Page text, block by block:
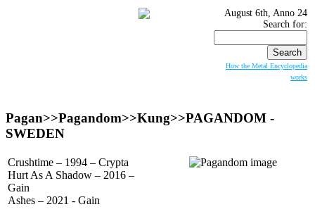
August 6th, Anno 24
Search for:
How the Metal Encyclopedia
works
Pagan>>Pagandom>>Kung>>PAGANDOM -
SWEDEN
Crushtime – 1994 – Crypta
Hurt As A Shadow – 2016 –
Gain
Ashes – 2021 - Gain